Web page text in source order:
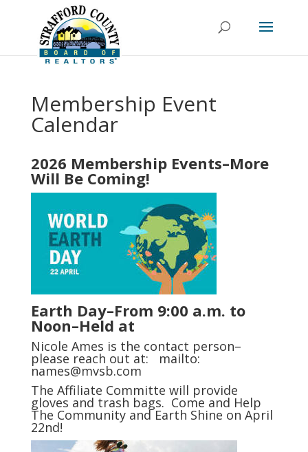
Membership Event
Calendar
2026 Membership Events–More
Will Be Coming!
Earth Day–From 9:00 a.m. to
Noon–Held at
Nicole Ames is the contact person–
please reach out at: mailto:
names@mvsb.com
The Affiliate Committe will provide
gloves and trash bags. Come and Help
The Community and Earth Shine on April
22nd!